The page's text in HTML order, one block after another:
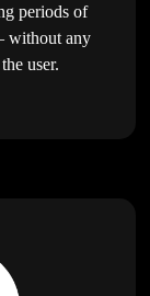
periods of
without any
user.